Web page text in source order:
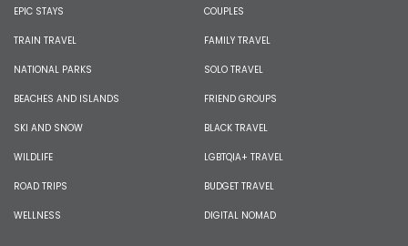
EPIC STAYS
TRAIN TRAVEL
NATIONAL PARKS
BEACHES AND ISLANDS
SKI AND SNOW
WILDLIFE
ROAD TRIPS
WELLNESS
COUPLES
FAMILY TRAVEL
SOLO TRAVEL
FRIEND GROUPS
BLACK TRAVEL
LGBTQIA+ TRAVEL
BUDGET TRAVEL
DIGITAL NOMAD